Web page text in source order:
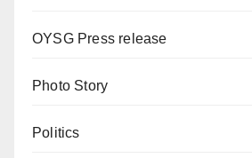
OYSG Press release
Photo Story
Politics